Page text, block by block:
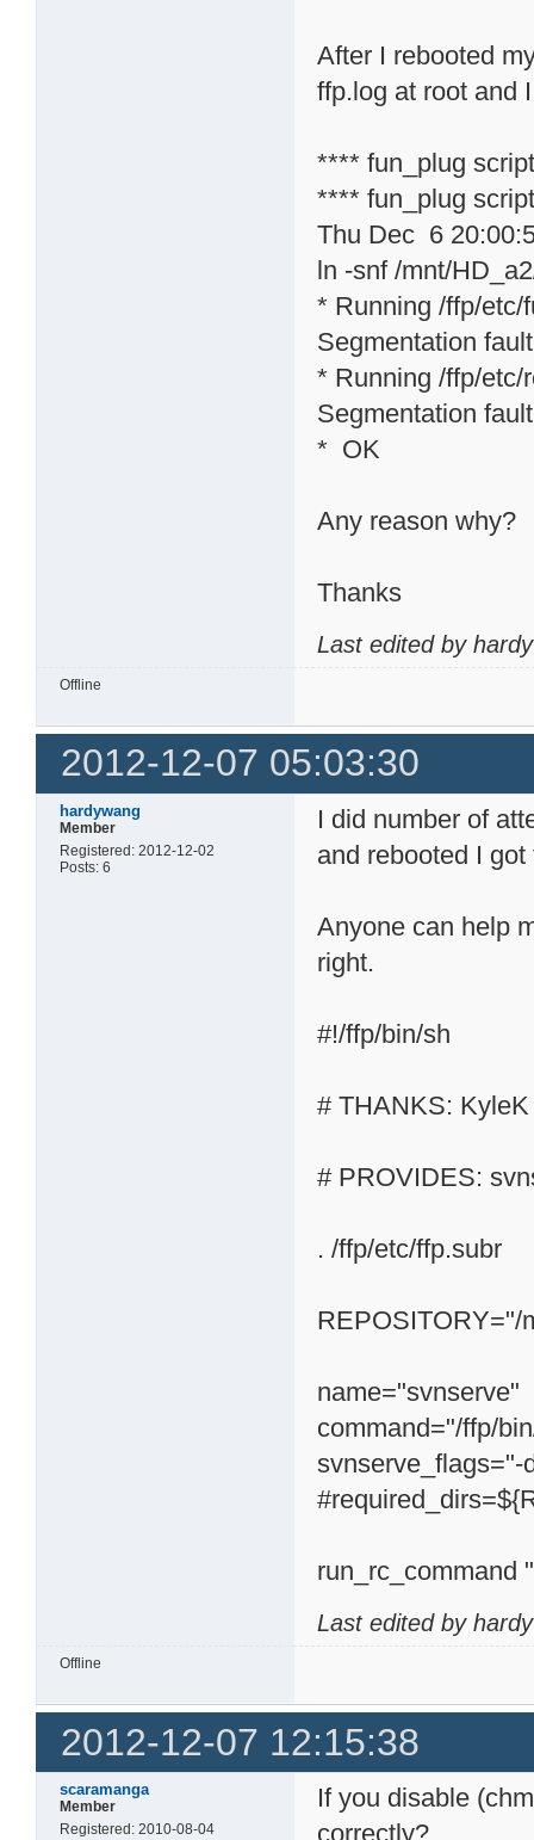
After I rebooted
ffp.log at root and
**** fun_plug
**** fun_plug
Thu Dec 6
ln -snf /mnt/
* Running /ffp/etc/
Segmentation fault
* Running /ffp/etc/
Segmentation fault
* OK
Any reason why?
Thanks
Last edited by
Offline
2012-12-07 05:03:30
hardywang
Member
Registered: 2012-12-02
Posts: 6
I did number of
and rebooted I
Anyone can help
right.
#!/ffp/bin/sh
# THANKS: KyleK
# PROVIDES:
. /ffp/etc/ffp.subr
REPOSITORY="/
name="svnserve"
command="/ffp/
svnserve_flags="-
run_rc_command
Last edited by
Offline
2012-12-07 12:15:38
scaramanga
Member
Registered: 2010-08-04
If you disable
correctly?